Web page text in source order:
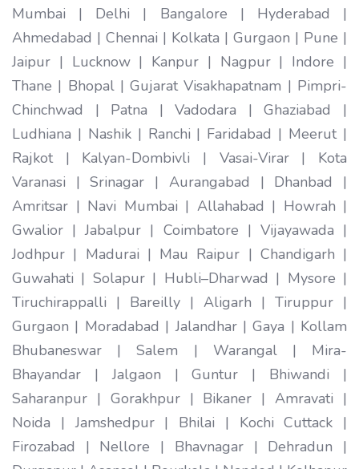
Mumbai | Delhi | Bangalore | Hyderabad |
Ahmedabad | Chennai | Kolkata | Gurgaon | Pune |
Jaipur | Lucknow | Kanpur | Nagpur | Indore |
Thane | Bhopal | Gujarat Visakhapatnam | Pimpri-
Chinchwad | Patna | Vadodara | Ghaziabad |
Ludhiana | Nashik | Ranchi | Faridabad | Meerut |
Rajkot | Kalyan-Dombivli | Vasai-Virar | Kota
Varanasi | Srinagar | Aurangabad | Dhanbad |
Amritsar | Navi Mumbai | Allahabad | Howrah |
Gwalior | Jabalpur | Coimbatore | Vijayawada |
Jodhpur | Madurai | Mau Raipur | Chandigarh |
Guwahati | Solapur | Hubli–Dharwad | Mysore |
Tiruchirappalli | Bareilly | Aligarh | Tiruppur |
Gurgaon | Moradabad | Jalandhar | Gaya | Kollam
Bhubaneswar | Salem | Warangal | Mira-
Bhayandar | Jalgaon | Guntur | Bhiwandi |
Saharanpur | Gorakhpur | Bikaner | Amravati |
Noida | Jamshedpur | Bhilai | Kochi Cuttack |
Firozabad | Nellore | Bhavnagar | Dehradun |